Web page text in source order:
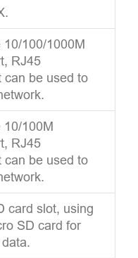
10/100/1000M
RJ45
can be used to
10/100M
RJ45
can be used to
card slot, using
SD card for